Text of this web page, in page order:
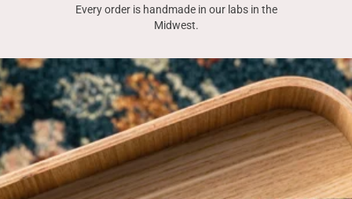
Every order is handmade in our labs in the
Midwest.